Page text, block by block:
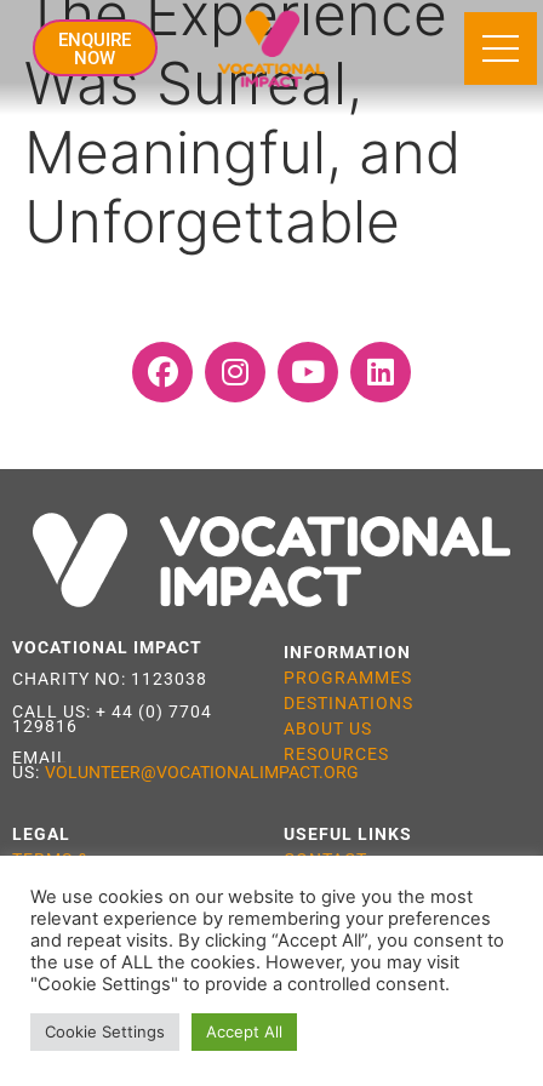
ENQUIRE
NOW
Was Surreal,
Meaningful, and
Unforgettable
VOCATIONAL IMPACT
CHARITY NO: 1123038
CALL US: + 44 (0) 7704
129816
EMAIL
US: VOLUNTEER@VOCATIONALIMPACT.ORG
INFORMATION
PROGRAMMES
DESTINATIONS
ABOUT US
RESOURCES
LEGAL
TERMS &
PRIVACY POLICY
COOKIE POLICY
USEFUL LINKS
CONTACT
ALL RIGHTS RESERVED 2021 VOCATIONAL IMPACT
We use cookies on our website to give you the most
relevant experience by remembering your preferences
and repeat visits. By clicking “Accept All”, you consent to
the use of ALL the cookies. However, you may visit
"Cookie Settings" to provide a controlled consent.
Cookie Settings Accept All